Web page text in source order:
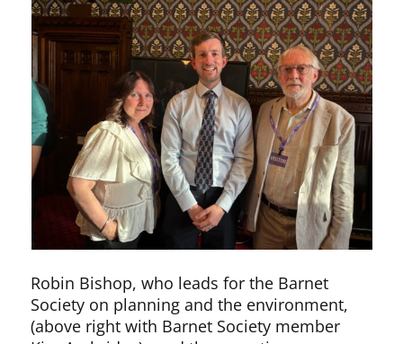
Robin Bishop, who leads for the Barnet
Society on planning and the environment,
(above right with Barnet Society member